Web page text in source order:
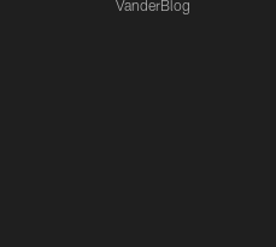
VanderBlog